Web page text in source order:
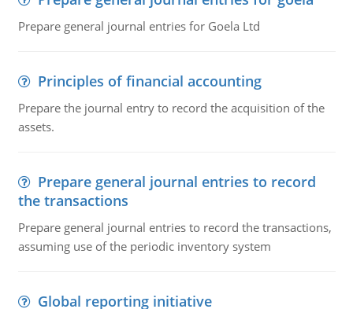
Prepare general journal entries for Goela Ltd
Principles of financial accounting
Prepare the journal entry to record the acquisition of the
assets.
Prepare general journal entries to record
the transactions
Prepare general journal entries to record the transactions,
assuming use of the periodic inventory system
Global reporting initiative